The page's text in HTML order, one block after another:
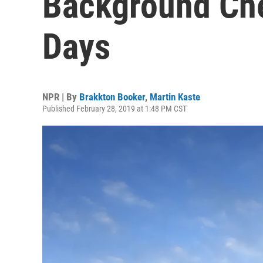
Days
NPR | By Brakkton Booker, Martin Kaste
Published February 28, 2019 at 1:48 PM CST